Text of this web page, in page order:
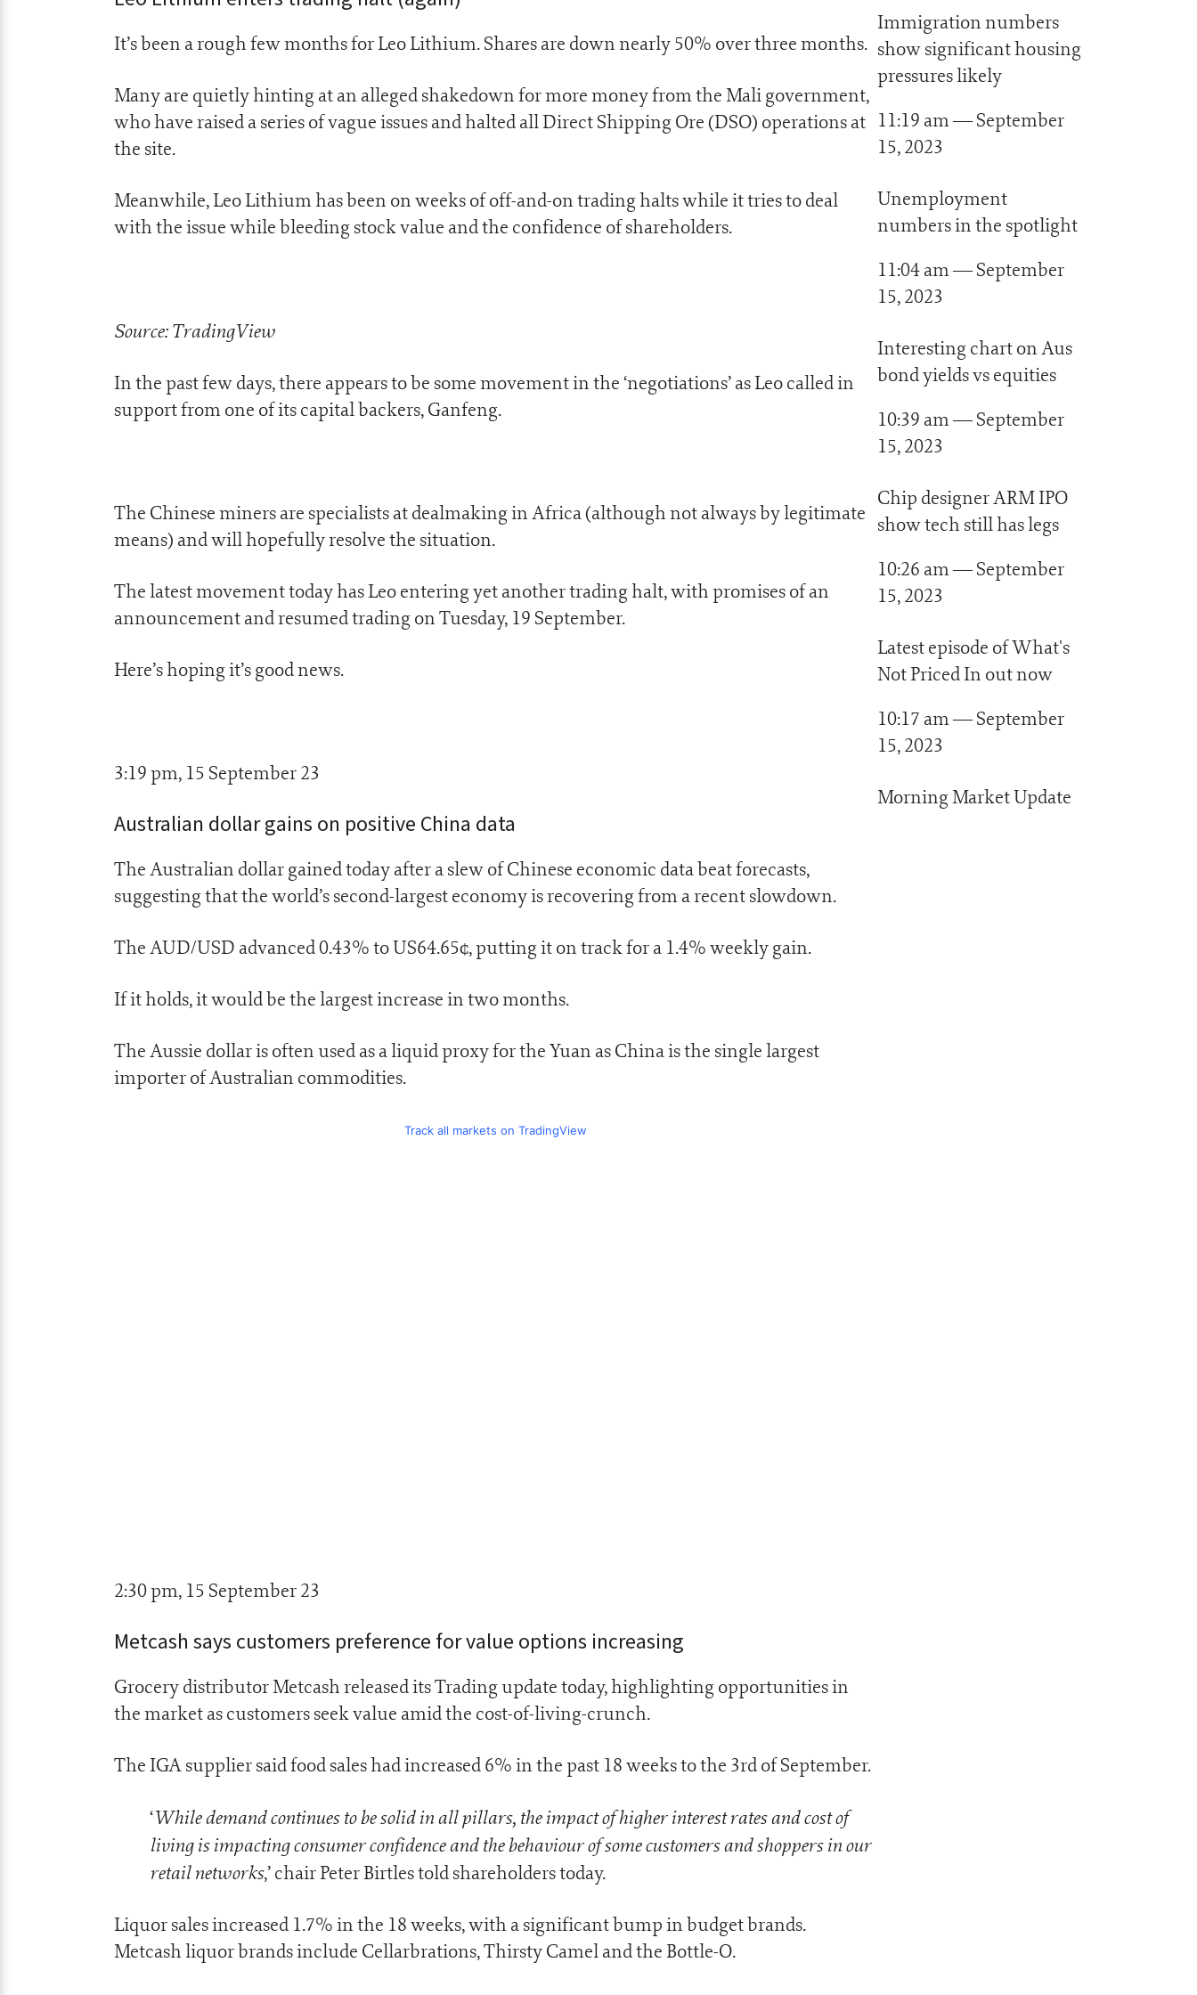
It’s been a rough few months for Leo Lithium. Shares are down nearly 50% over three months.
Many are quietly hinting at an alleged shakedown for more money from the Mali government,
who have raised a series of vague issues and halted all Direct Shipping Ore (DSO) operations at
the site.
Meanwhile, Leo Lithium has been on weeks of off-and-on trading halts while it tries to deal
with the issue while bleeding stock value and the confidence of shareholders.
Source: TradingView
In the past few days, there appears to be some movement in the ‘negotiations’ as Leo called in
support from one of its capital backers, Ganfeng.
The Chinese miners are specialists at dealmaking in Africa (although not always by legitimate
means) and will hopefully resolve the situation.
The latest movement today has Leo entering yet another trading halt, with promises of an
announcement and resumed trading on Tuesday, 19 September.
Here’s hoping it’s good news.
3:19 pm, 15 September 23
Australian dollar gains on positive China data
The Australian dollar gained today after a slew of Chinese economic data beat forecasts,
suggesting that the world’s second-largest economy is recovering from a recent slowdown.
The AUD/USD advanced 0.43% to US64.65¢, putting it on track for a 1.4% weekly gain.
If it holds, it would be the largest increase in two months.
The Aussie dollar is often used as a liquid proxy for the Yuan as China is the single largest
importer of Australian commodities.
Track all markets on TradingView
2:30 pm, 15 September 23
Metcash says customers preference for value options increasing
Grocery distributor Metcash released its Trading update today, highlighting opportunities in
the market as customers seek value amid the cost-of-living-crunch.
The IGA supplier said food sales had increased 6% in the past 18 weeks to the 3rd of September.
‘While demand continues to be solid in all pillars, the impact of higher interest rates and cost of
living is impacting consumer confidence and the behaviour of some customers and shoppers in our
retail networks,’ chair Peter Birtles told shareholders today.
Liquor sales increased 1.7% in the 18 weeks, with a significant bump in budget brands.
Metcash liquor brands include Cellarbrations, Thirsty Camel and the Bottle-O.
Immigration numbers
show significant housing
pressures likely
11:19 am — September
15, 2023
Unemployment
numbers in the spotlight
11:04 am — September
15, 2023
Interesting chart on Aus
bond yields vs equities
10:39 am — September
15, 2023
Chip designer ARM IPO
show tech still has legs
10:26 am — September
15, 2023
Latest episode of What's
Not Priced In out now
10:17 am — September
15, 2023
Morning Market Update